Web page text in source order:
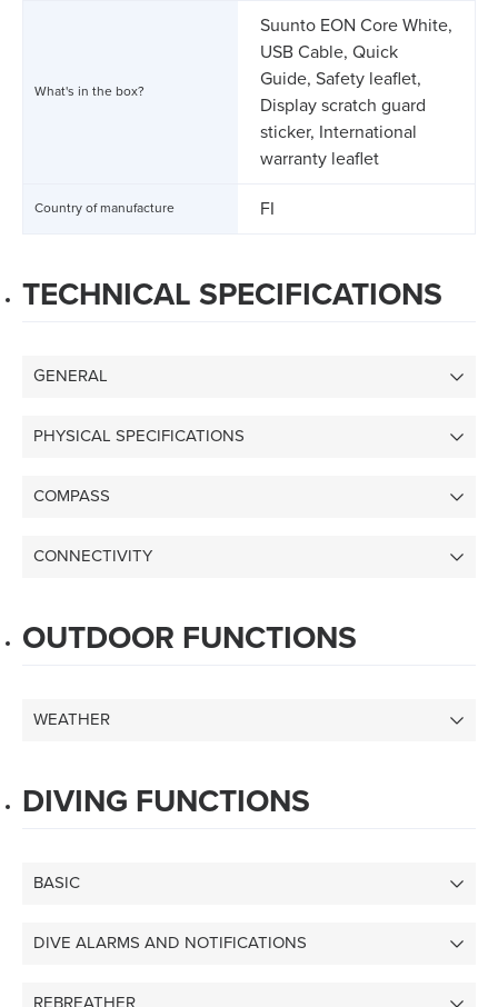
What's in the box?
Suunto EON Core White,
USB Cable, Quick
Guide, Safety leaflet,
Display scratch guard
sticker, International
warranty leaflet
Country of manufacture FI
TECHNICAL SPECIFICATIONS
GENERAL
PHYSICAL SPECIFICATIONS
COMPASS
CONNECTIVITY
OUTDOOR FUNCTIONS
WEATHER
DIVING FUNCTIONS
BASIC
DIVE ALARMS AND NOTIFICATIONS
REBREATHER